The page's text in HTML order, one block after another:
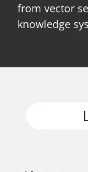
from vector
knowledge